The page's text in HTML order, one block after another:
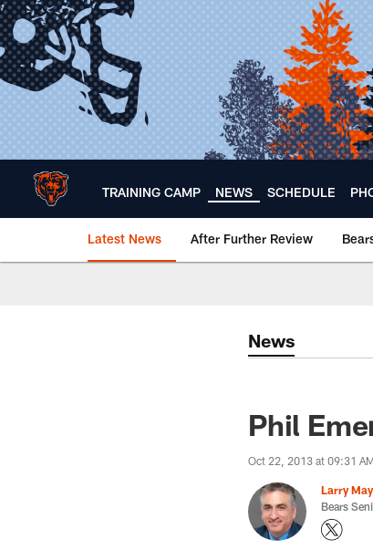
Skip
to
main
content
TRAINING CAMP NEWS SCHEDULE
Latest News After Further Review
Chicago Bears 🐻⬇️
News
Phil
Oct 22, 2013 at 09:31
Larry
Bears